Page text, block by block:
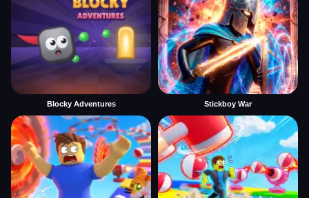
Blocky Adventures Stickboy War